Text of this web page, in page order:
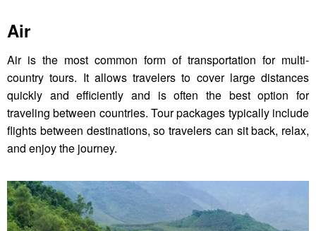
Air
Air is the most common form of transportation for multi-
country tours. It allows travelers to cover large distances
quickly and efficiently and is often the best option for
traveling between countries. Tour packages typically include
flights between destinations, so travelers can sit back, relax,
and enjoy the journey.